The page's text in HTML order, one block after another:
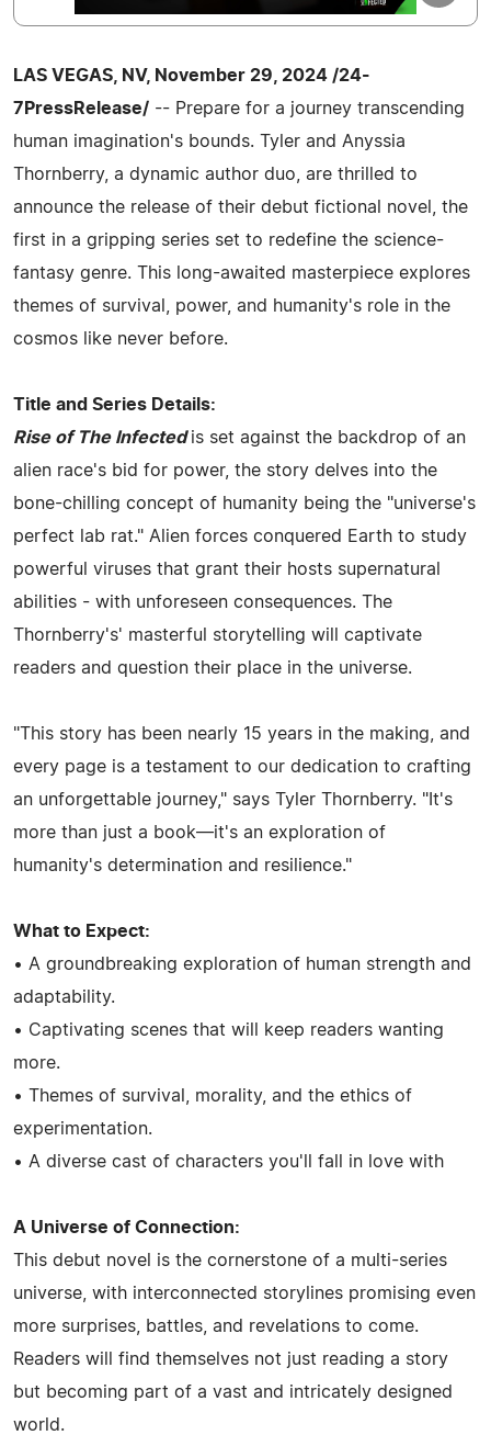
LAS VEGAS, NV, November 29, 2024 /24-
7PressRelease/ -- Prepare for a journey transcending
human imagination's bounds. Tyler and Anyssia
Thornberry, a dynamic author duo, are thrilled to
announce the release of their debut fictional novel, the
first in a gripping series set to redefine the science-
fantasy genre. This long-awaited masterpiece explores
themes of survival, power, and humanity's role in the
cosmos like never before.
Title and Series Details:
Rise of The Infected is set against the backdrop of an
alien race's bid for power, the story delves into the
bone-chilling concept of humanity being the "universe's
perfect lab rat." Alien forces conquered Earth to study
powerful viruses that grant their hosts supernatural
abilities - with unforeseen consequences. The
Thornberry's' masterful storytelling will captivate
readers and question their place in the universe.
"This story has been nearly 15 years in the making, and
every page is a testament to our dedication to crafting
an unforgettable journey," says Tyler Thornberry. "It's
more than just a book—it's an exploration of
humanity's determination and resilience."
What to Expect:
• A groundbreaking exploration of human strength and
adaptability.
• Captivating scenes that will keep readers wanting
more.
• Themes of survival, morality, and the ethics of
experimentation.
• A diverse cast of characters you'll fall in love with
A Universe of Connection:
This debut novel is the cornerstone of a multi-series
universe, with interconnected storylines promising even
more surprises, battles, and revelations to come.
Readers will find themselves not just reading a story
but becoming part of a vast and intricately designed
world.